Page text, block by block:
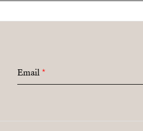
Email*